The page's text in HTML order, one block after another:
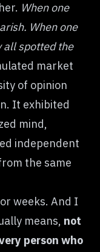
When one
When one
all spotted the
market
of opinion
It exhibited
mind,
independent
the same
weeks. And I
means, not
person who